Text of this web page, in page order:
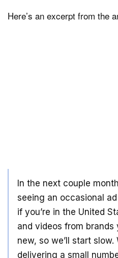
Here’s an excerpt from the
In the next couple
seeing an occasional
if you’re in the United
and videos from brands
new, so we’ll start slow.
delivering a small